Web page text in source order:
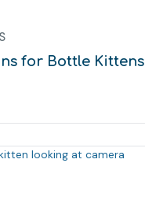
for Bottle Kittens